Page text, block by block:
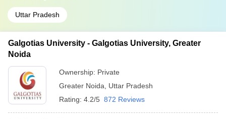
Uttar Pradesh
Galgotias University - Galgotias University, Greater
Noida
Ownership: Private
Greater Noida
Uttar Pradesh
Rating: 4.2/5 872 Reviews